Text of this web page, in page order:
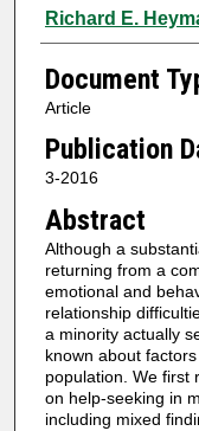
Richard E.
Document
Article
Publication
3-2016
Abstract
Although a
returning from a
emotional and
relationship
a minority actually
known about
population. We first
on help-seeking in
including mixed